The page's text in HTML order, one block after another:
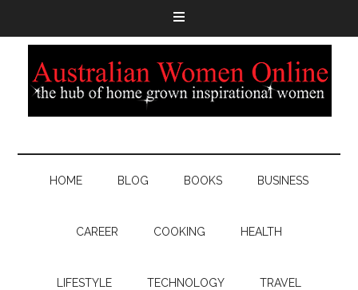
HOME BLOG BOOKS BUSINESS
CAREER COOKING HEALTH
LIFESTYLE TECHNOLOGY TRAVEL